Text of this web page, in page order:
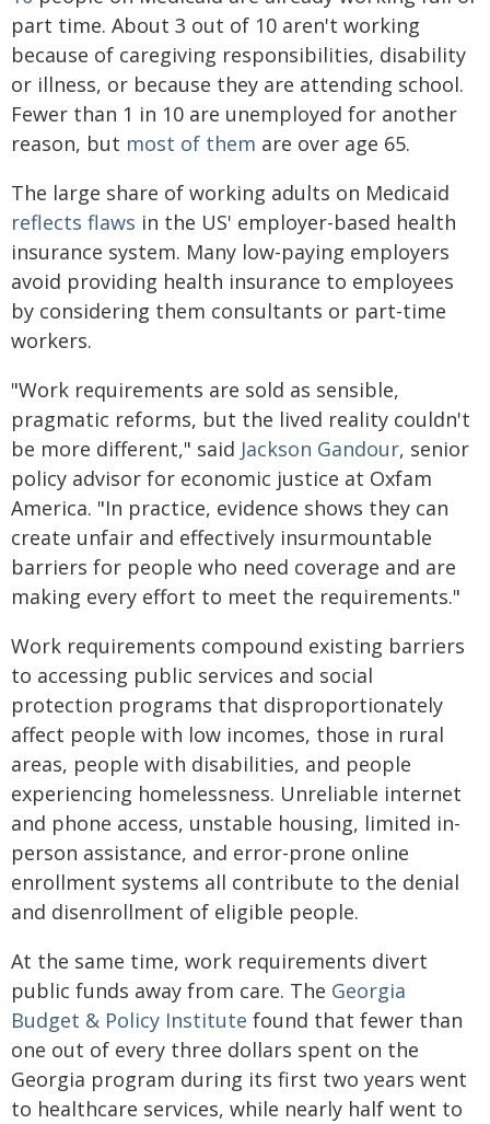
part time. About 3 out of 10 aren't working
because of caregiving responsibilities, disability
or illness, or because they are attending school.
Fewer than 1 in 10 are unemployed for another
reason, but most of them are over age 65.
The large share of working adults on Medicaid
reflects flaws in the US' employer-based health
insurance system. Many low-paying employers
avoid providing health insurance to employees
by considering them consultants or part-time
workers.
"Work requirements are sold as sensible,
pragmatic reforms, but the lived reality couldn't
be more different," said Jackson Gandour, senior
policy advisor for economic justice at Oxfam
America. "In practice, evidence shows they can
create unfair and effectively insurmountable
barriers for people who need coverage and are
making every effort to meet the requirements."
Work requirements compound existing barriers
to accessing public services and social
protection programs that disproportionately
affect people with low incomes, those in rural
areas, people with disabilities, and people
experiencing homelessness. Unreliable internet
and phone access, unstable housing, limited in-
person assistance, and error-prone online
enrollment systems all contribute to the denial
and disenrollment of eligible people.
At the same time, work requirements divert
public funds away from care. The Georgia
Budget & Policy Institute found that fewer than
one out of every three dollars spent on the
Georgia program during its first two years went
to healthcare services, while nearly half went to